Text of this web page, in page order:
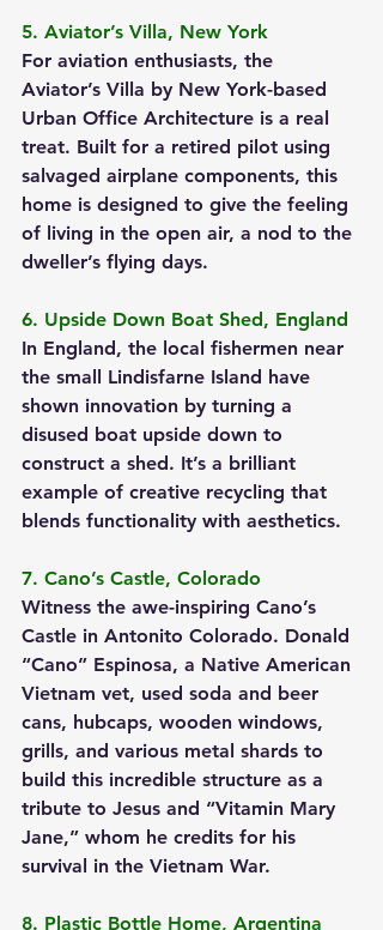
5. Aviator’s Villa, New York
For aviation enthusiasts, the
Aviator’s Villa by New York-based
Urban Office Architecture is a real
treat. Built for a retired pilot using
salvaged airplane components, this
home is designed to give the feeling
of living in the open air, a nod to the
dweller’s flying days.
6. Upside Down Boat Shed, England
In England, the local fishermen near
the small Lindisfarne Island have
shown innovation by turning a
disused boat upside down to
construct a shed. It’s a brilliant
example of creative recycling that
blends functionality with aesthetics.
7. Cano’s Castle, Colorado
Witness the awe-inspiring Cano’s
Castle in Antonito Colorado. Donald
“Cano” Espinosa, a Native American
Vietnam vet, used soda and beer
cans, hubcaps, wooden windows,
grills, and various metal shards to
build this incredible structure as a
tribute to Jesus and “Vitamin Mary
Jane,” whom he credits for his
survival in the Vietnam War.
8. Plastic Bottle Home, Argentina